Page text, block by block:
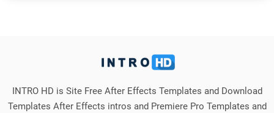
INTRO HD is Site Free After Effects Templates and Download
Templates After Effects intros and Premiere Pro Templates and